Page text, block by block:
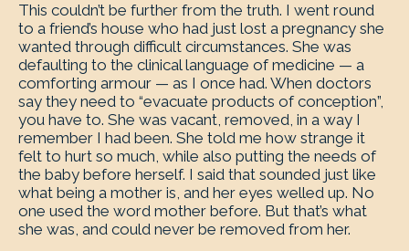
This couldn’t be further from the truth. I went round
to a friend’s house who had just lost a pregnancy she
wanted through difficult circumstances. She was
defaulting to the clinical language of medicine — a
comforting armour — as I once had. When doctors
say they need to “evacuate products of conception”,
you have to. She was vacant, removed, in a way I
remember I had been. She told me how strange it
felt to hurt so much, while also putting the needs of
the baby before herself. I said that sounded just like
what being a mother is, and her eyes welled up. No
one used the word mother before. But that’s what
she was, and could never be removed from her.